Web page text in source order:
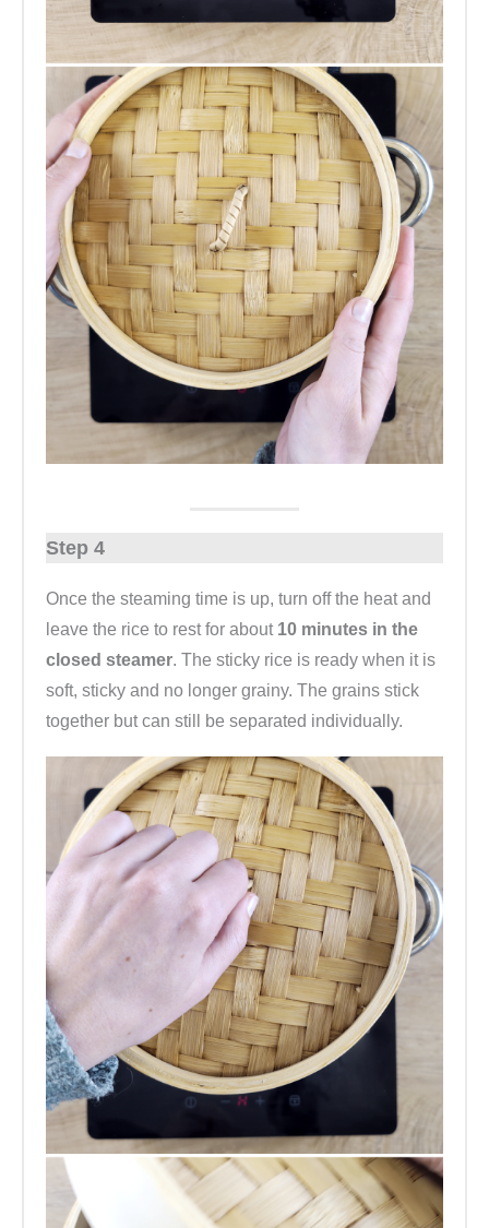
Step 4
Once the steaming time is up, turn off the heat and
leave the rice to rest for about 10 minutes in the
closed steamer. The sticky rice is ready when it is
soft, sticky and no longer grainy. The grains stick
together but can still be separated individually.